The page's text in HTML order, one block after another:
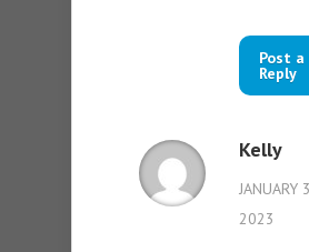
Post a
Reply
Kelly
JANUARY
2023